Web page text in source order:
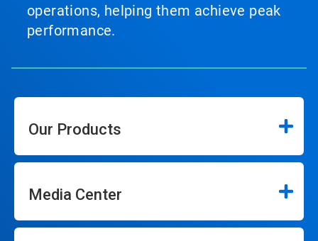
operations, helping them achieve peak
performance.
Our Products
Media Center